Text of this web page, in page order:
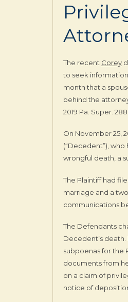
The recent Corey
to seek
month that a
behind the
2019 Pa. Super.
On November 25,
(“Decedent”), who
wrongful death, a
The Plaintiff had
marriage and a
communications
The Defendants
Decedent’s
subpoenas for the
documents from
on a claim of
notice of